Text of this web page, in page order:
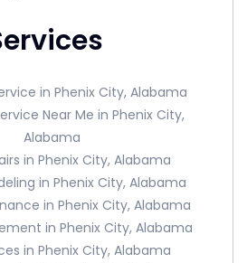
in Phenix City, Alabama
Near Me in Phenix City,
Alabama
in Phenix City, Alabama
in Phenix City, Alabama
in Phenix City, Alabama
in Phenix City, Alabama
in Phenix City, Alabama